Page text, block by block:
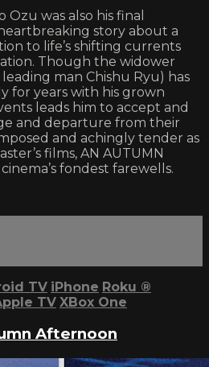
Ozu was also his final
story about a
to life’s shifting currents
Though the widower
man Chishu Ryu) has
for years with his grown
leads him to accept and
and departure from their
and achingly tender as
films, AN AUTUMN
fondest farewells.
TV iPhone Roku ®
TV XBox One
Afternoon